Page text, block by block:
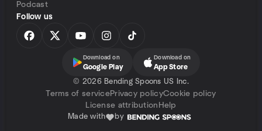
Podcast
Follow us
Download on
Google Play
Download on
App Store
© 2026 Bending Spoons US Inc.
Terms of servicePrivacy policyCookie policy
License attribution Help
Made with by